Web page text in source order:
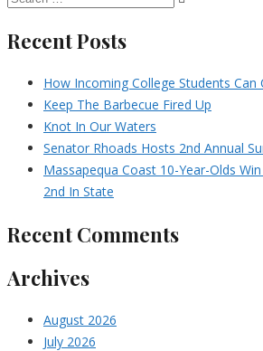
Recent Posts
How Incoming College Students
Keep The Barbecue Fired Up
Knot In Our Waters
Senator Rhoads Hosts 2nd Annual
Massapequa Coast 10-Year-Olds
2nd In State
Recent Comments
Archives
August 2026
July 2026